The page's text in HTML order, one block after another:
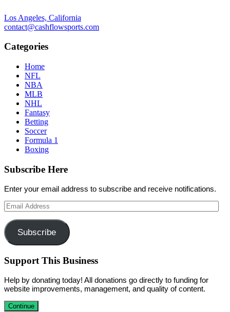
Los Angeles, California
contact@cashflowsports.com
Categories
Home
NFL
NBA
MLB
NHL
Fantasy
Betting
Soccer
Formula 1
Boxing
Subscribe Here
Enter your email address to subscribe and receive notifications.
Email
Address
Subscribe
Support This Business
Help by donating today! All donations go directly to funding for
website improvements, management, and quality of content.
Continue